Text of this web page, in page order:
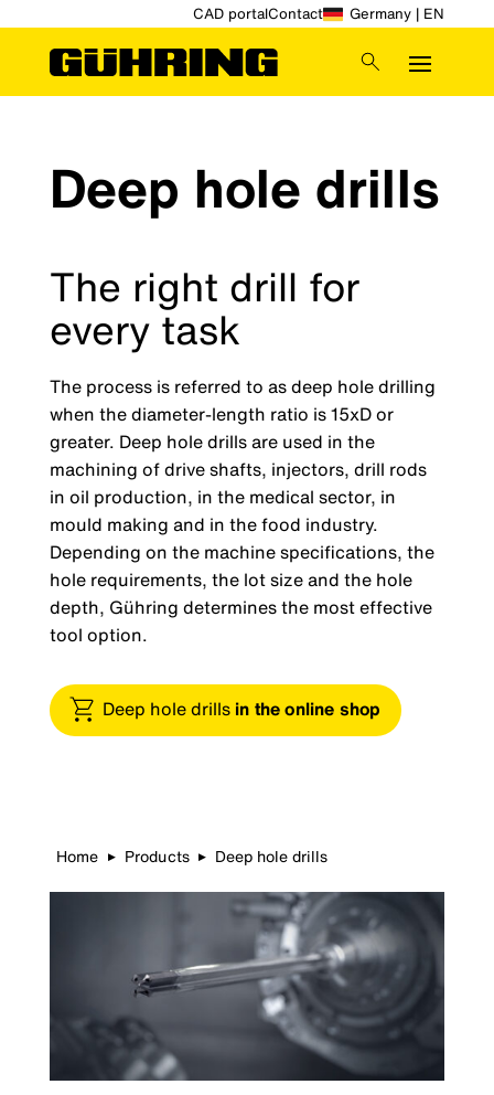
CAD portalContact Germany | EN
Deep hole drills
The right drill for
every task
The process is referred to as deep hole drilling
when the diameter-length ratio is 15xD or
greater. Deep hole drills are used in the
machining of drive shafts, injectors, drill rods
in oil production, in the medical sector, in
mould making and in the food industry.
Depending on the machine specifications, the
hole requirements, the lot size and the hole
depth, Gühring determines the most effective
tool option.
Deep hole drills in the online shop
Home ▶ Products ▶ Deep hole drills